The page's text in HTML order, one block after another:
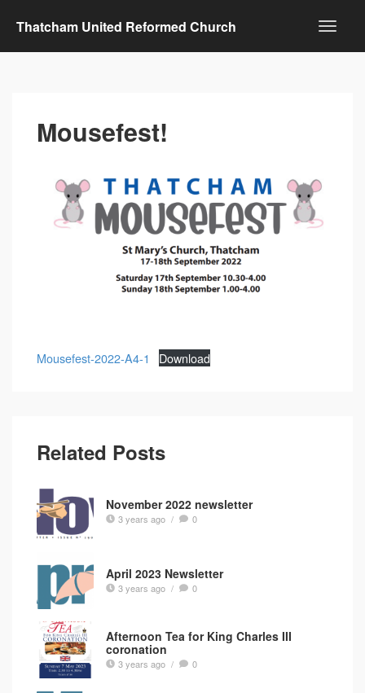
Thatcham United Reformed Church
Mousefest!
Mousefest-2022-A4-1 Download
Related Posts
November 2022 newsletter
3 years ago / 0
April 2023 Newsletter
3 years ago / 0
Afternoon Tea for King Charles III
coronation
3 years ago / 0